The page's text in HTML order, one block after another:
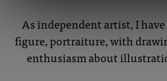
As independent artist, I
figure, portraiture, with
enthusiasm about